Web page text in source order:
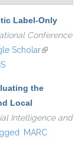
Label-Only
Conference
Scholar(link is
the
Local
Intelligence and
MARC